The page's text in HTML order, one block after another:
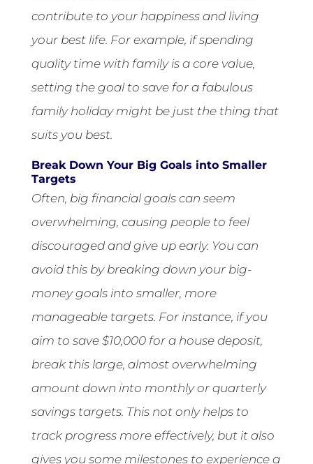
contribute to your happiness and living
your best life. For example, if spending
quality time with family is a core value,
setting the goal to save for a fabulous
family holiday might be just the thing that
suits you best.
Break Down Your Big Goals into Smaller
Targets
Often, big financial goals can seem
overwhelming, causing people to feel
discouraged and give up early. You can
avoid this by breaking down your big-
money goals into smaller, more
manageable targets. For instance, if you
aim to save $10,000 for a house deposit,
break this large, almost overwhelming
amount down into monthly or quarterly
savings targets. This not only helps to
track progress more effectively, but it also
gives you some milestones to experience a